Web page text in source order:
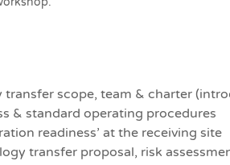
scope, team & charter
& standard operating procedures
readiness’ at the receiving site
transfer proposal, risk